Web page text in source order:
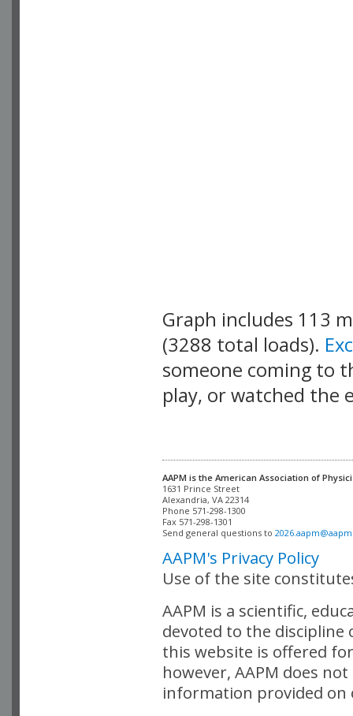
Graph includes 113
(3288 total loads).
someone coming to
play, or watched the
AAPM is the American Association of
Alexandria, VA 22314
Phone 571-298-1300
Fax 571-298-1301
Send general questions to
AAPM's Privacy Policy
Use of the site
AAPM is a scientific,
devoted to the
this website is offered
however, AAPM does
information provided on